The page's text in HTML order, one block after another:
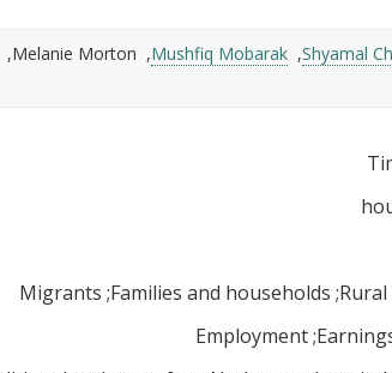
Shyamal
Mushfiq Mobarak
Melanie Morton
Families and households
Migrants
Employment